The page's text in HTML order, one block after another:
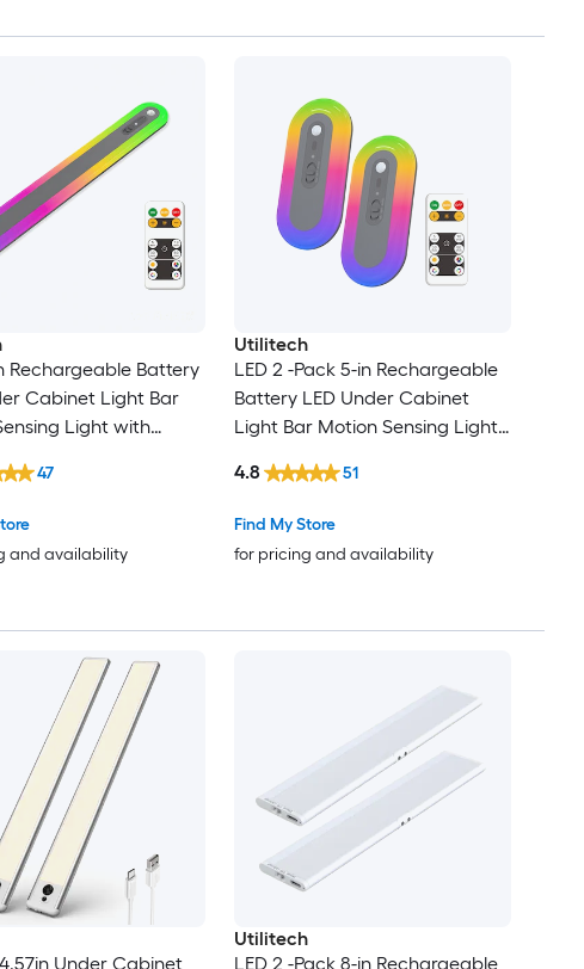
Rechargeable Battery
Cabinet Light Bar
Light with
and availability
47
Utilitech
LED 2 -Pack 5-in Rechargeable
Battery LED Under Cabinet
Light Bar Motion Sensing Light
Find My Store
for pricing and availability
4.8 51
Under Cabinet
Utilitech
LED 2 -Pack 8-in Rechargeable